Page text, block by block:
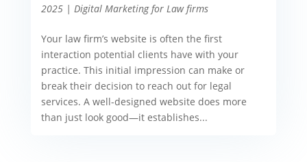
2025| Digital Marketing for Law firms
Your law firm’s website is often the first
interaction potential clients have with your
practice. This initial impression can make or
break their decision to reach out for legal
services. A well-designed website does more
than just look good—it establishes...